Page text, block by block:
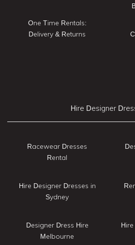
One Time Rentals:
Delivery & Returns
Hire Designer
Racewear Dresses
Rental
Hire Designer Dresses in
Sydney
Designer Dress Hire
Melbourne